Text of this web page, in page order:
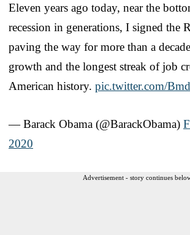
Eleven years ago today, near the
recession in generations, I signed the
paving the way for more than a
growth and the longest streak of job
American history. pic.twitter.com/
— Barack Obama (@BarackObama)
2020
Advertisement - story continues